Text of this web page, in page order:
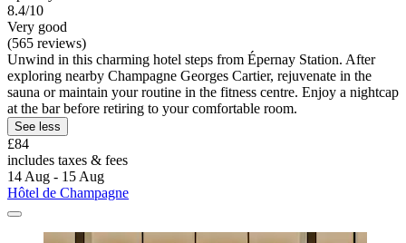
8.4/10
Very good
(565 reviews)
Unwind in this charming hotel steps from Épernay Station. After
exploring nearby Champagne Georges Cartier, rejuvenate in the
sauna or maintain your routine in the fitness centre. Enjoy a nightcap
at the bar before retiring to your comfortable room.
See less
£84
includes taxes & fees
14 Aug - 15 Aug
Hôtel de Champagne